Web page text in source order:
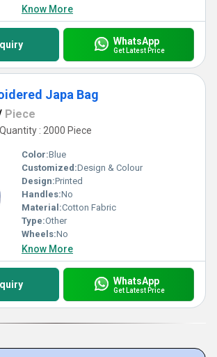
Know More
WhatsApp
Get Latest Price
Japa Bag
Piece
: 2000 Piece
Color:Blue
Customized:Design & Colour
Design:Printed
Handles:No
Material:Cotton Fabric
Type:Other
Wheels:No
Know More
WhatsApp
Get Latest Price